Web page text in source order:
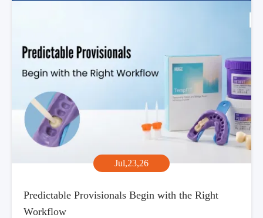
Jul,23,26
Predictable Provisionals Begin with the Right
Workflow